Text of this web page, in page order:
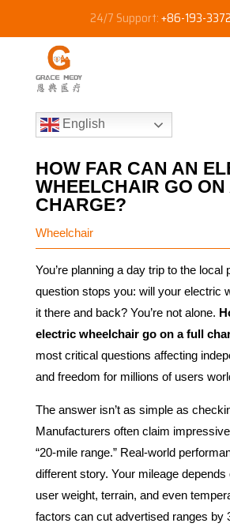
24/7 Support:+86-193-
English
HOW FAR CAN AN
WHEELCHAIR GO
CHARGE?
Wheelchair
You’re planning a day trip to the local
question stops you: will your electric
it there and back? You’re not alone.
electric wheelchair go on a full
most critical questions affecting
and freedom for millions of users
The answer isn’t as simple as
Manufacturers often claim
“20-mile range.” Real-world
different story. Your mileage
user weight, terrain, and even
factors can cut advertised ranges by